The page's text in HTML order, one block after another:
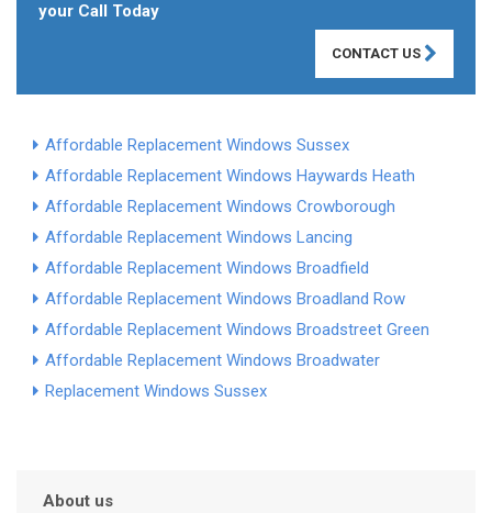
your Call Today
CONTACT US
Affordable Replacement Windows Sussex
Affordable Replacement Windows Haywards Heath
Affordable Replacement Windows Crowborough
Affordable Replacement Windows Lancing
Affordable Replacement Windows Broadfield
Affordable Replacement Windows Broadland Row
Affordable Replacement Windows Broadstreet Green
Affordable Replacement Windows Broadwater
Replacement Windows Sussex
About us